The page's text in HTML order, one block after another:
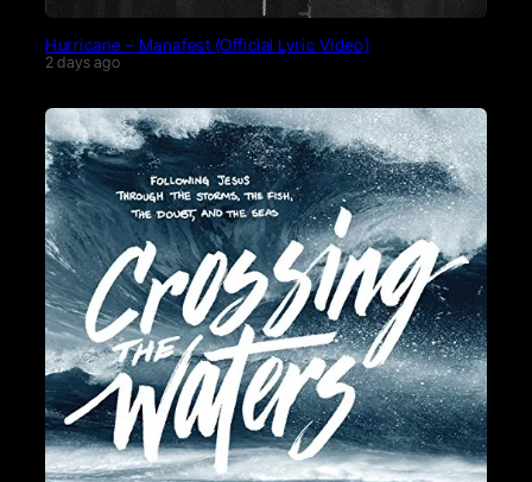
Hurricane – Manafest (Official Lyric Video)
2 days ago